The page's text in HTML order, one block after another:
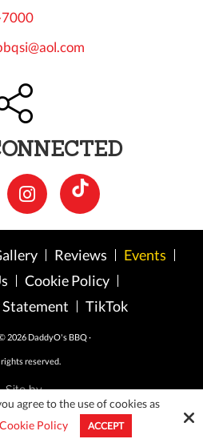
Reviews
Events
Cookie Policy
TikTok
2026 DaddyO's BBQ ·
reserved.
Site by
agree to the use of cookies as
Cookie Policy ACCEPT